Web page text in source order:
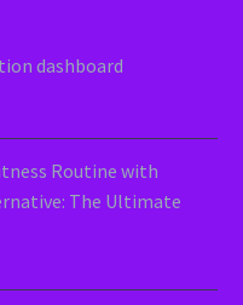
dashboard
Routine with
The Ultimate